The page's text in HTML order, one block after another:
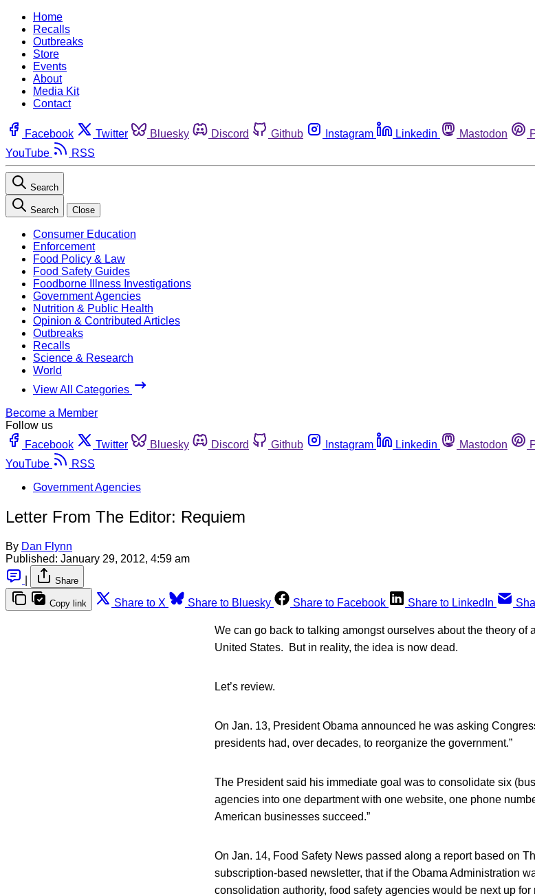
Home
Recalls
Outbreaks
Store
Events
About
Media Kit
Contact
Facebook Twitter Bluesky Discord Github Instagram Linkedin Mastodon
YouTube
RSS
Search
Search Close
Consumer Education
Enforcement
Food Policy & Law
Food Safety Guides
Foodborne Illness Investigations
Government Agencies
Nutrition & Public Health
Opinion & Contributed Articles
Outbreaks
Recalls
Science & Research
World
View All Categories
Become a Member
Follow us
Facebook
Twitter Bluesky Discord Github Instagram Linkedin Mastodon
YouTube
RSS
Government Agencies
Letter From The Editor: Requiem
By Dan Flynn
Published: January 29, 2012, 4:59 am
Share
Copy link Share to X Share to Bluesky Share to Facebook Share to LinkedIn
We can go back to talking amongst ourselves about the theory of
United States. But in reality, the idea is now dead.
Let’s review.
On Jan. 13, President Obama announced he was asking
presidents had, over decades, to reorganize the government.”
The President said his immediate goal was to consolidate six
agencies into one department with one website, one phone
American businesses succeed.”
On Jan. 14, Food Safety News passed along a report based on
subscription-based newsletter, that if the Obama Administration
consolidation authority, food safety agencies would be next up